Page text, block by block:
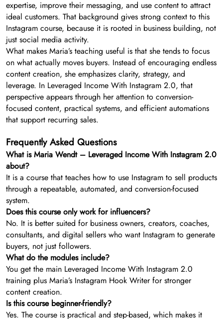
expertise, improve their messaging, and use content to attract
ideal customers. That background gives strong context to this
Instagram course, because it is rooted in business building, not
just social media activity.
What makes Maria’s teaching useful is that she tends to focus
on what actually moves buyers. Instead of encouraging endless
content creation, she emphasizes clarity, strategy, and
leverage. In Leveraged Income With Instagram 2.0, that
perspective appears through her attention to conversion-
focused content, practical systems, and efficient automations
that support recurring sales.
Frequently Asked Questions
What is Maria Wendt – Leveraged Income With Instagram 2.0
about?
It is a course that teaches how to use Instagram to sell products
through a repeatable, automated, and conversion-focused
system.
Does this course only work for influencers?
No. It is better suited for business owners, creators, coaches,
consultants, and digital sellers who want Instagram to generate
buyers, not just followers.
What do the modules include?
You get the main Leveraged Income With Instagram 2.0
training plus Maria’s Instagram Hook Writer for stronger
content creation.
Is this course beginner-friendly?
Yes. The course is practical and step-based, which makes it